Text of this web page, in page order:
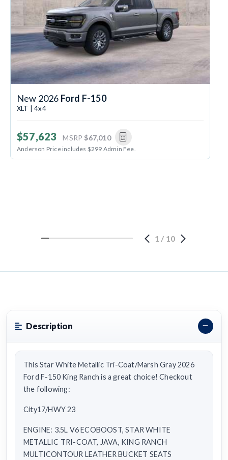
New 2026 Ford F-150
XLT | 4x4
$57,623 MSRP $67,010
Anderson Price includes $299 Admin Fee.
1 / 10
Description
This Star White Metallic Tri-Coat/Marsh Gray 2026
Ford F-150 King Ranch is a great choice! Checkout
the following:
City17/HWY 23
ENGINE: 3.5L V6 ECOBOOST, STAR WHITE
METALLIC TRI-COAT, JAVA, KING RANCH
MULTICONTOUR LEATHER BUCKET SEATS